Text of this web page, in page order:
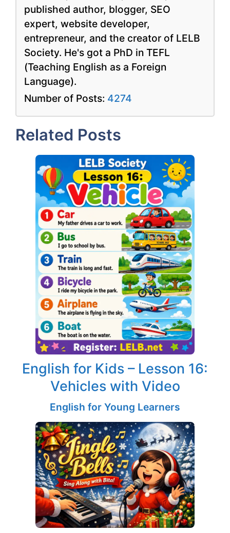
published author, blogger, SEO
expert, website developer,
entrepreneur, and the creator of LELB
Society. He's got a PhD in TEFL
(Teaching English as a Foreign
Language).
Number of Posts: 4274
Related Posts
English for Kids – Lesson 16:
Vehicles with Video
English for Young Learners